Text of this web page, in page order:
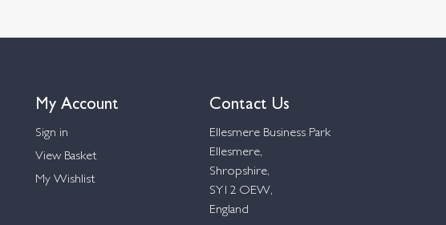
My Account
Sign in
View Basket
My Wishlist
Contact Us
Ellesmere Business Park
Ellesmere,
Shropshire,
SY12 OEW,
England